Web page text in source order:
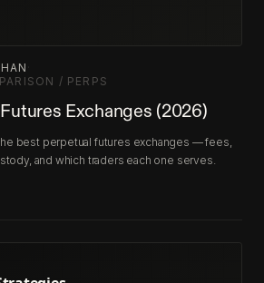
/ PERPS
Exchanges (2026)
best perpetual futures exchanges — fees,
and which traders each one serves.